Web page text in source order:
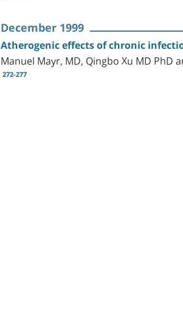
December 1999
Atherogenic effects of chronic
Manuel Mayr, MD, Qingbo Xu MD PhD
272-277